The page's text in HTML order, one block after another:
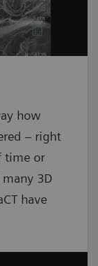
how
– right
time or
3D
have